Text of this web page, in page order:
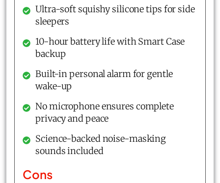
Ultra-soft squishy silicone tips for side
sleepers
10-hour battery life with Smart Case
backup
Built-in personal alarm for gentle
wake-up
No microphone ensures complete
privacy and peace
Science-backed noise-masking
sounds included
Cons